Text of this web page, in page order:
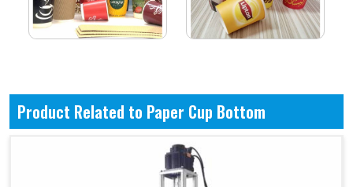
Product Related to Paper Cup Bottom